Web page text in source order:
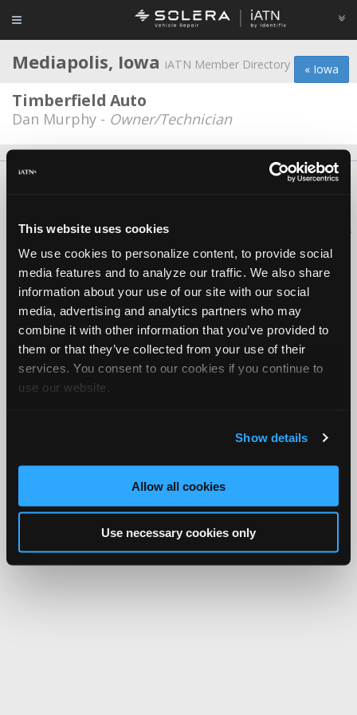
This website uses cookies
We use cookies to personalize content, to provide social
media features and to analyze our traffic. We also share
information about your use of our site with our social
media, advertising and analytics partners who may
combine it with other information that you’ve provided to
them or that they’ve collected from your use of their
services. You consent to our cookies if you continue to
use our website.
Show details
Allow all cookies
Use necessary cookies only
« Iowa
Mediapolis, Iowa iATN Member Directory
Timberfield Auto
Dan Murphy - Owner/Technician
FAQ
iATN® is a registered trademark of the International Automotive Technicians